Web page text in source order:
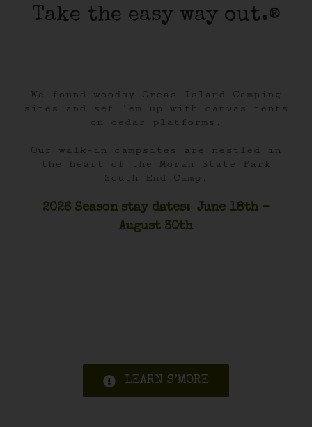
Take the easy way out.®
We found woodsy Orcas Island Camping
sites and set ’em up with canvas tents
on cedar platforms.
Our walk-in campsites are nestled in
the heart of the Moran State Park
South End Camp.
2026 Season stay dates: June 18th –
August 30th
LEARN S’MORE